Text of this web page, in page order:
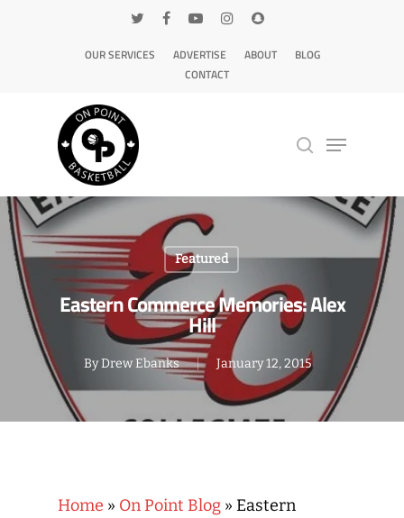
OUR SERVICES ADVERTISE ABOUT
BLOG
CONTACT
Hit enter to search or ESC to close
Featured
Eastern Commerce Memories: Alex
Hill
ByDrew Ebanks January 12, 2015
Home » On Point Blog » Eastern